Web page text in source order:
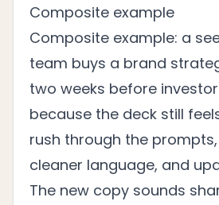
Composite example
Composite example: a
team buys a brand
two weeks before
because the deck still
rush through the
cleaner language, and
The new copy sounds